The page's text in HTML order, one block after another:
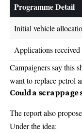
Programme Detail
Initial vehicle
Applications received
Campaigners say this
want to replace petrol
Could a scrappage
The report also
Under the idea: